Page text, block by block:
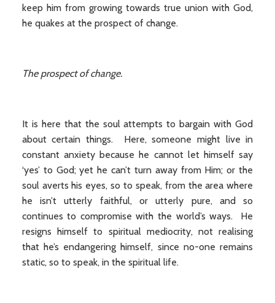
keep him from growing towards true union with God,
he quakes at the prospect of change.
The prospect of change.
It is here that the soul attempts to bargain with God
about certain things. Here, someone might live in
constant anxiety because he cannot let himself say
‘yes’ to God; yet he can’t turn away from Him; or the
soul averts his eyes, so to speak, from the area where
he isn’t utterly faithful, or utterly pure, and so
continues to compromise with the world’s ways. He
resigns himself to spiritual mediocrity, not realising
that he’s endangering himself, since no-one remains
static, so to speak, in the spiritual life.